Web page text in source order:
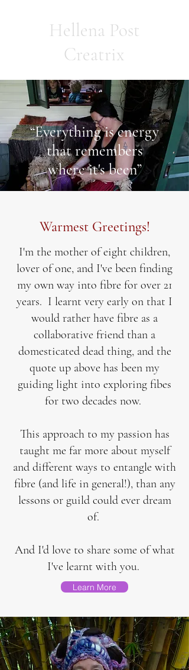
Hellena Post
Creatrix
“Everything is energy
that remembers
where it's been”
Warmest Greetings!
I'm the mother of eight children,
lover of one, and I've been finding
my own way into fibre for over 21
years. I learnt very early on that I
would rather have fibre as a
collaborative friend than a
domesticated dead thing, and the
quote up above has been my
guiding light into exploring fibes
for two decades now.
This approach to my passion has
taught me far more about myself
and different ways to entangle with
fibre (and life in general!), than any
lessons or guild could ever dream
of.
And I'd love to share some of what
I've learnt with you.
Learn More